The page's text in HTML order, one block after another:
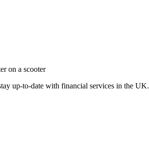
up-to-date with financial services in the UK.